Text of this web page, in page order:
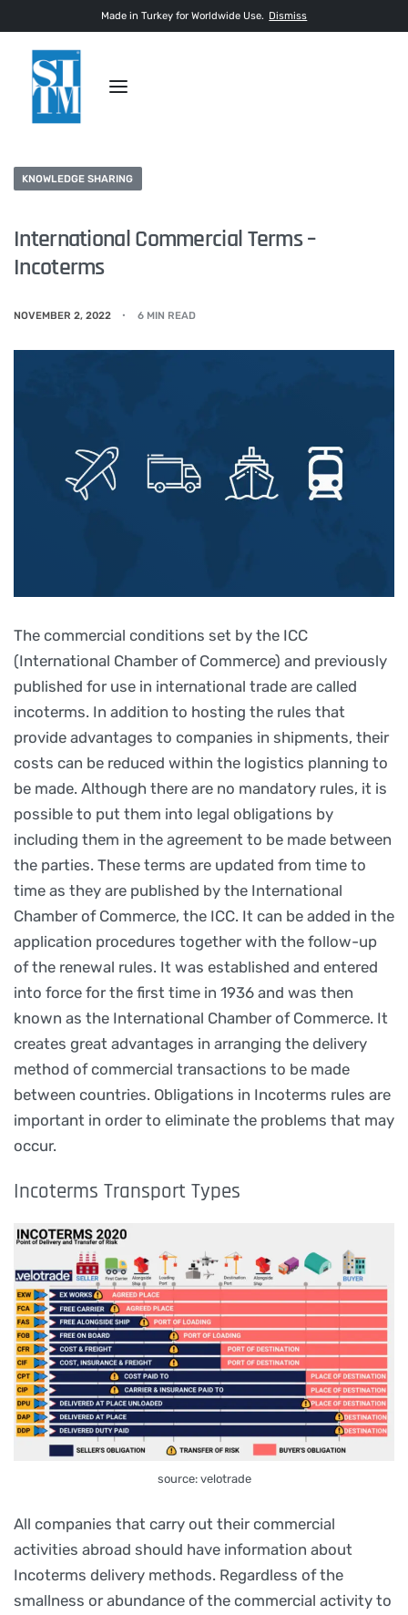
Made in Turkey for Worldwide Use. Dismiss
KNOWLEDGE SHARING
International Commercial Terms –
Incoterms
NOVEMBER 2, 2022 6 MIN READ
The commercial conditions set by the ICC
(International Chamber of Commerce) and previously
published for use in international trade are called
incoterms. In addition to hosting the rules that
provide advantages to companies in shipments, their
costs can be reduced within the logistics planning to
be made. Although there are no mandatory rules, it is
possible to put them into legal obligations by
including them in the agreement to be made between
the parties. These terms are updated from time to
time as they are published by the International
Chamber of Commerce, the ICC. It can be added in the
application procedures together with the follow-up
of the renewal rules. It was established and entered
into force for the first time in 1936 and was then
known as the International Chamber of Commerce. It
creates great advantages in arranging the delivery
method of commercial transactions to be made
between countries. Obligations in Incoterms rules are
important in order to eliminate the problems that may
occur.
Incoterms Transport Types
source: velotrade
All companies that carry out their commercial
activities abroad should have information about
Incoterms delivery methods. Regardless of the
smallness or abundance of the commercial activity to